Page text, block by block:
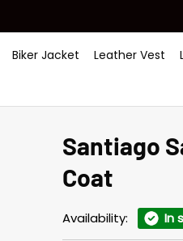
Biker Jacket Leather Vest
Santiago
Coat
Availability: In